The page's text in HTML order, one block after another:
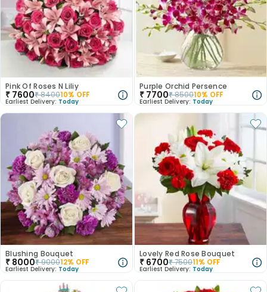
Pink Of Roses N Liliy
₹ 7600₹840010% OFF
Earliest Delivery: Today
Purple Orchid Persence
₹ 7700₹850010% OFF
Earliest Delivery: Today
Blushing Bouquet
₹ 8000₹900012% OFF
Earliest Delivery: Today
Lovely Red Rose Bouquet
₹ 6700₹750011% OFF
Earliest Delivery: Today